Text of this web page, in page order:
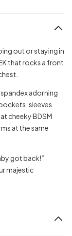
out or staying in
that rocks a front
adorning
sleeves
cheeky BDSM
at the same
got back!”
majestic